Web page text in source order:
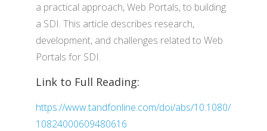
a practical approach, Web Portals, to building
a SDI. This article describes research,
development, and challenges related to Web
Portals for SDI.
Link to Full Reading:
https://www.tandfonline.com/doi/abs/10.1080/
10824000609480616